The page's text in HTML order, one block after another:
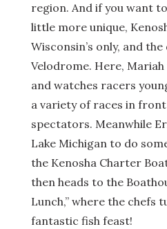
region. And if you want
little more unique,
Wisconsin’s only, and
Velodrome. Here,
and watches racers
a variety of races in
spectators. Meanwhile
Lake Michigan to do
the Kenosha Charter
then heads to the
Lunch,” where the chefs
fantastic fish feast!